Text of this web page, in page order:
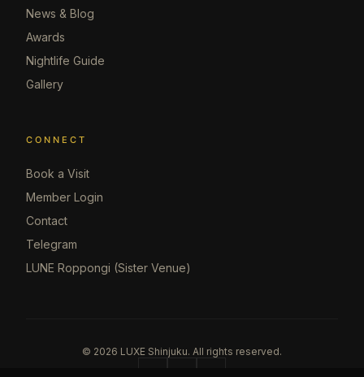
News & Blog
Awards
Nightlife Guide
Gallery
CONNECT
Book a Visit
Member Login
Contact
Telegram
LUNE Roppongi (Sister Venue)
© 2026 LUXE Shinjuku. All rights reserved.